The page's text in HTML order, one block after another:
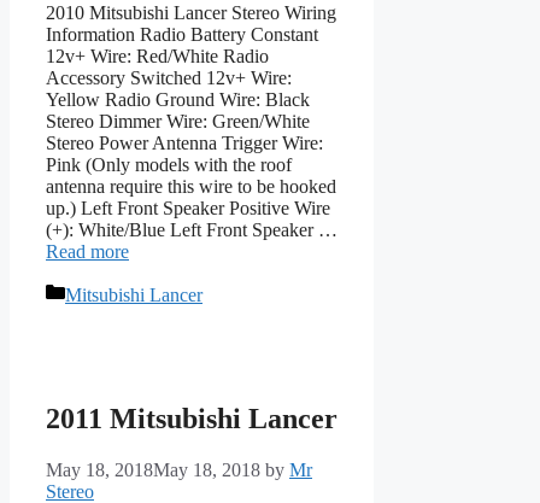
2010 Mitsubishi Lancer Stereo Wiring
Information Radio Battery Constant
12v+ Wire: Red/White Radio
Accessory Switched 12v+ Wire:
Yellow Radio Ground Wire: Black
Stereo Dimmer Wire: Green/White
Stereo Power Antenna Trigger Wire:
Pink (Only models with the roof
antenna require this wire to be hooked
up.) Left Front Speaker Positive Wire
(+): White/Blue Left Front Speaker …
Read more
Categories
Mitsubishi Lancer
2011 Mitsubishi Lancer
May 18, 2018May 18, 2018 by Mr
Stereo